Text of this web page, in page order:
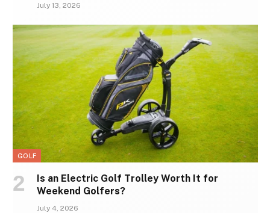
July 13, 2026
GOLF
Is an Electric Golf Trolley Worth It for
Weekend Golfers?
July 4, 2026